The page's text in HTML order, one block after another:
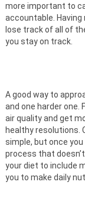
more important to
accountable.
lose track of all of
you stay on track.
A good way to
and one harder one.
air quality and get
healthy resolutions.
simple, but once you
process that
your diet to include
you to make daily